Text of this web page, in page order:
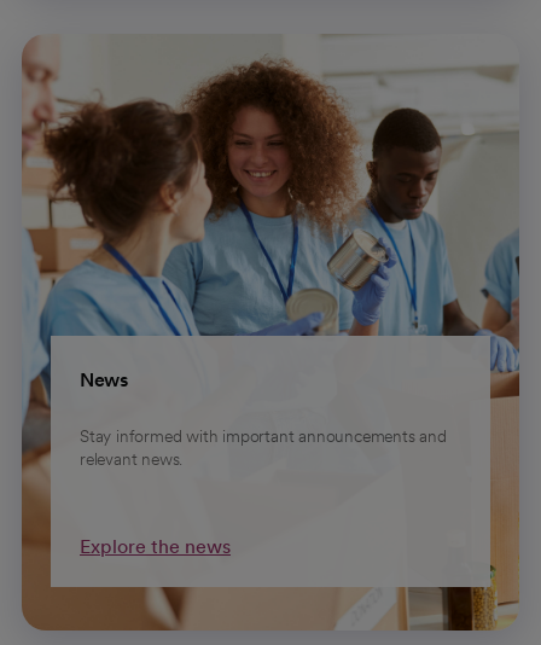
News
Stay informed with important announcements and
relevant news.
Explore the news